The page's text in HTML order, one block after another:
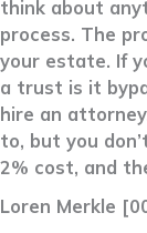
think about
process. The
your estate. If
a trust is it
hire an
to, but you
2% cost, and
Loren Merkle